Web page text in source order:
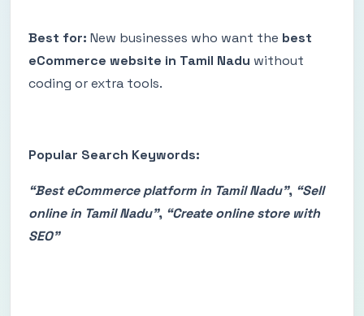
Best for: New businesses who want the best
eCommerce website in Tamil Nadu without
coding or extra tools.
Popular Search Keywords:
“Best eCommerce platform in Tamil Nadu”, “Sell
online in Tamil Nadu”, “Create online store with
SEO”